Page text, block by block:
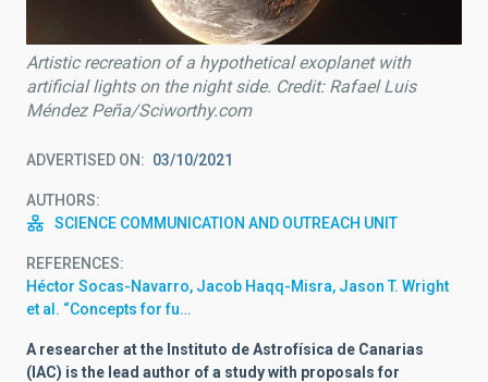
Artistic recreation of a hypothetical exoplanet with
artificial lights on the night side. Credit: Rafael Luis
Méndez Peña/Sciworthy.com
ADVERTISED ON 03/10/2021
AUTHORS
SCIENCE COMMUNICATION AND OUTREACH UNIT
REFERENCES
Héctor Socas-Navarro, Jacob Haqq-Misra, Jason T. Wright
et al. “Concepts for fu…
A researcher at the Instituto de Astrofísica de Canarias
(IAC) is the lead author of a study with proposals for